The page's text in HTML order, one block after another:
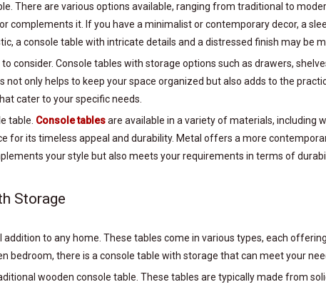
There are various options available, ranging from traditional to
complements it. If you have a minimalist or contemporary decor, a
a console table with intricate details and a distressed finish may be
consider. Console tables with storage options such as drawers,
not only helps to keep your space organized but also adds to the
cater to your specific needs.
table. Console tablesare available in a variety of materials, including
for its timeless appeal and durability. Metal offers a more
your style but also meets your requirements in terms of
Storage
to any home. These tables come in various types, each
bedroom, there is a console table with storage that can meet your
wooden console table. These tables are typically made from